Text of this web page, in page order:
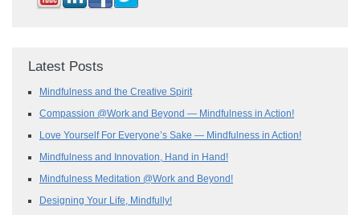
Latest Posts
Mindfulness and the Creative Spirit
Compassion @Work and Beyond — Mindfulness in Action!
Love Yourself For Everyone’s Sake — Mindfulness in Action!
Mindfulness and Innovation, Hand in Hand!
Mindfulness Meditation @Work and Beyond!
Designing Your Life, Mindfully!